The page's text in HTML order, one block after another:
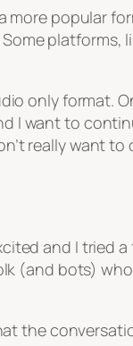
popular
platforms,
only format.
I want to
really want to
and I tried
(and bots)
the